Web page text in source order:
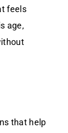
feels
age,
that help